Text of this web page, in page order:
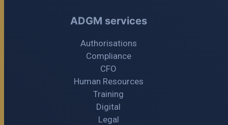
ADGM services
Authorisations
Compliance
CFO
Human Resources
Training
Digital
Legal